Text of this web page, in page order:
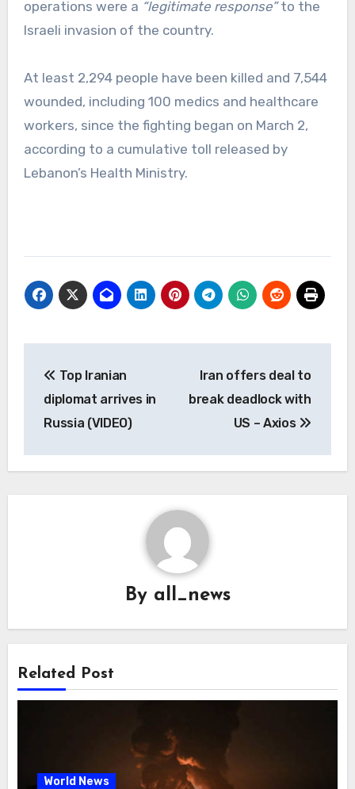
operations were a “legitimate response”to the
Israeli invasion of the country.
At least 2,294 people have been killed and 7,544
wounded, including 100 medics and healthcare
workers, since the fighting began on March 2,
according to a cumulative toll released by
Lebanon’s Health Ministry.
navigation
Top Iranian
diplomat arrives in
Russia (VIDEO)
Iran offers deal to
break deadlock with
US – Axios
By all_news
Related Post
World News